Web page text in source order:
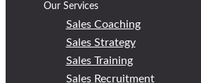
Our Services
Sales Coaching
Sales Strategy
Sales Training
Sales Recruitment